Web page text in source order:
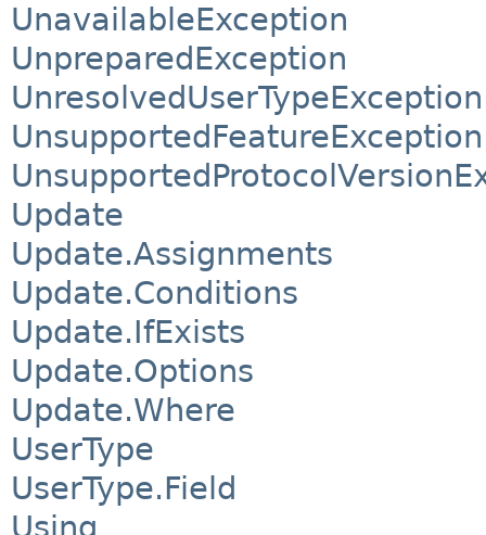
UnavailableException
UnpreparedException
UnresolvedUserTypeException
UnsupportedFeatureException
Update
Update.Assignments
Update.Conditions
Update.IfExists
Update.Options
Update.Where
UserType
UserType.Field
Using